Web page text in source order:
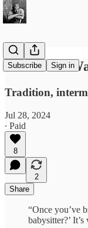
Subscribe Sign in
The Work
Tradition,
Jul 28, 2024
∙ Paid
8
2
Share
​​“Once you’ve
babysitter?’